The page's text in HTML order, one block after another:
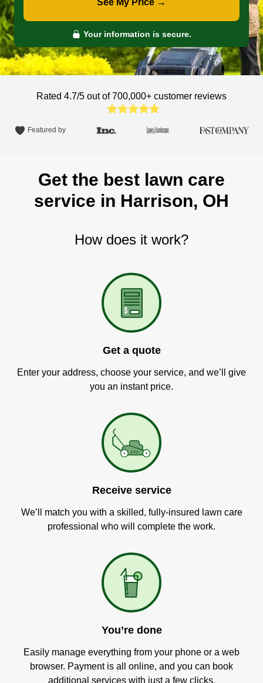
See My Price →
Your information is secure.
Rated 4.7/5 out of 700,000+ customer reviews
Featured by
Get the best lawn care
service in Harrison, OH
How does it work?
Get a quote
Enter your address, choose your service, and we’ll give
you an instant price.
Receive service
We’ll match you with a skilled, fully-insured lawn care
professional who will complete the work.
You’re done
Easily manage everything from your phone or a web
browser. Payment is all online, and you can book
additional services with just a few clicks.